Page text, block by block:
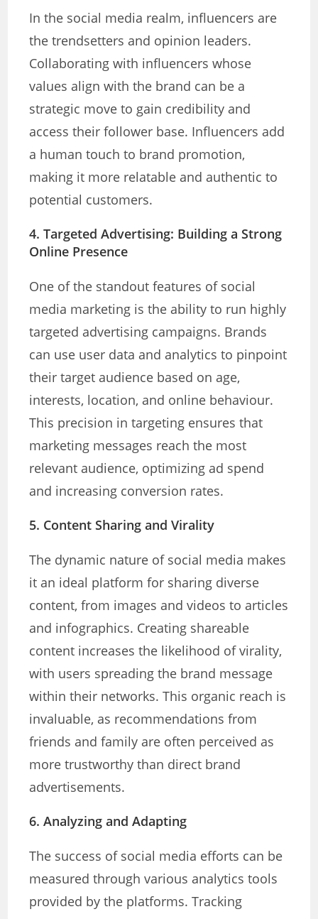
In the social media realm, influencers are
the trendsetters and opinion leaders.
Collaborating with influencers whose
values align with the brand can be a
strategic move to gain credibility and
access their follower base. Influencers add
a human touch to brand promotion,
making it more relatable and authentic to
potential customers.
4. Targeted Advertising: Building a Strong
Online Presence
One of the standout features of social
media marketing is the ability to run highly
targeted advertising campaigns. Brands
can use user data and analytics to pinpoint
their target audience based on age,
interests, location, and online behaviour.
This precision in targeting ensures that
marketing messages reach the most
relevant audience, optimizing ad spend
and increasing conversion rates.
5. Content Sharing and Virality
The dynamic nature of social media makes
it an ideal platform for sharing diverse
content, from images and videos to articles
and infographics. Creating shareable
content increases the likelihood of virality,
with users spreading the brand message
within their networks. This organic reach is
invaluable, as recommendations from
friends and family are often perceived as
more trustworthy than direct brand
advertisements.
6. Analyzing and Adapting
The success of social media efforts can be
measured through various analytics tools
provided by the platforms. Tracking